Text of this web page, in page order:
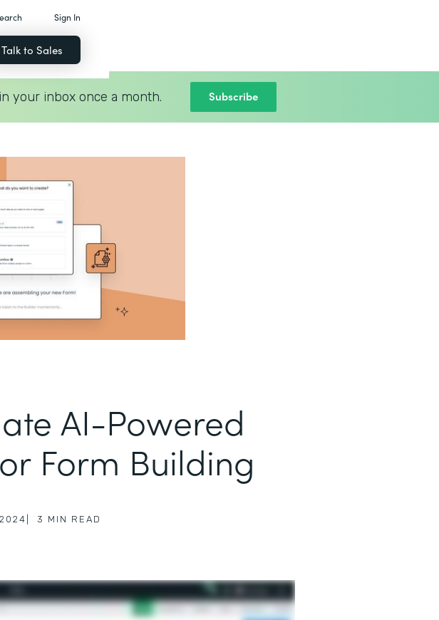
Sign In
Talk to Sales
your inbox once a month. Subscribe
AI-Powered
Form Building
3 MIN READ